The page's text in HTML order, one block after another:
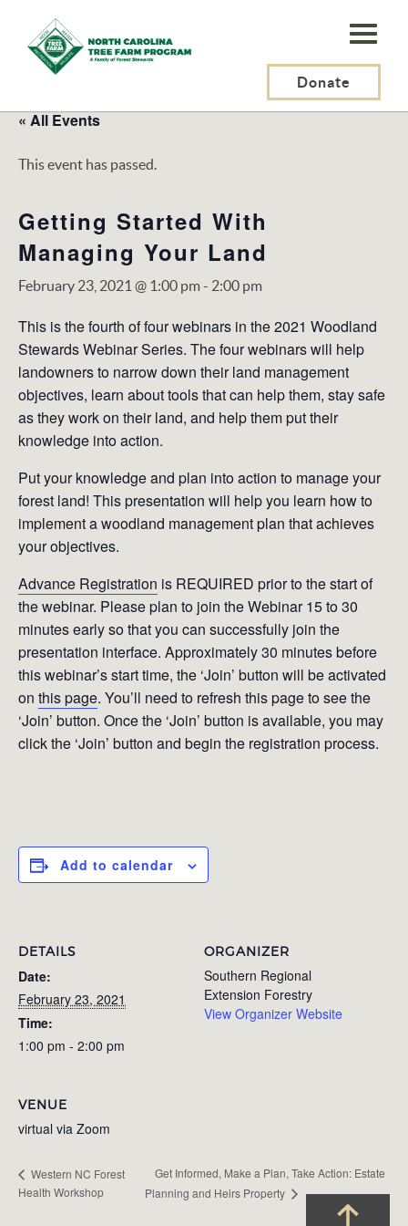
N.C.
Tree
Program,
Inc.
Donate
« All Events
This event has passed.
Getting Started With
Managing Your Land
February 23, 2021 @ 1:00 pm- 2:00 pm
This is the fourth of four webinars in the 2021 Woodland
Stewards Webinar Series. The four webinars will help
landowners to narrow down their land management
objectives, learn about tools that can help them, stay safe
as they work on their land, and help them put their
knowledge into action.
Put your knowledge and plan into action to manage your
forest land! This presentation will help you learn how to
implement a woodland management plan that achieves
your objectives.
Advance Registration is REQUIRED prior to the start of
the webinar. Please plan to join the Webinar 15 to 30
minutes early so that you can successfully join the
presentation interface. Approximately 30 minutes before
this webinar’s start time, the ‘Join’ button will be activated
on this page. You’ll need to refresh this page to see the
‘Join’ button. Once the ‘Join’ button is available, you may
click the ‘Join’ button and begin the registration process.
Add to calendar
DETAILS
Date:
February 23, 2021
Time:
1:00 pm - 2:00 pm
ORGANIZER
Southern Regional
Extension Forestry
View Organizer Website
VENUE
virtual via Zoom
Western NC Forest
Health Workshop
Get Informed, Make a Plan, Take Action: Estate
Planning and Heirs Property